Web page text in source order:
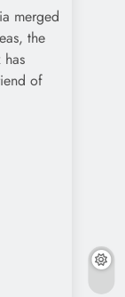
merged
the
of